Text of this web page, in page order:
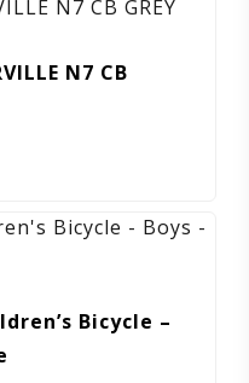
N7 CB
Bicycle –